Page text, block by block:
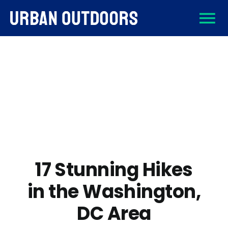
Skip
to
Sign Up
17 Stunning Hikes
in the Washington,
DC Area